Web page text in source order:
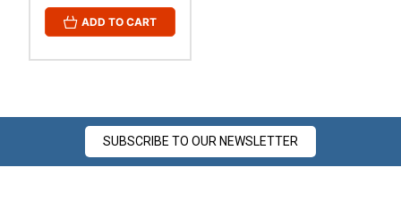
ADD TO CART
SUBSCRIBE TO OUR NEWSLETTER